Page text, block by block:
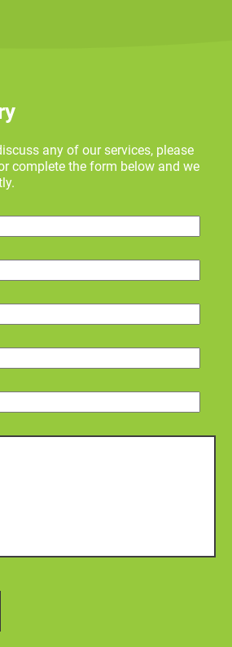
any of our services, please
complete the form below and we